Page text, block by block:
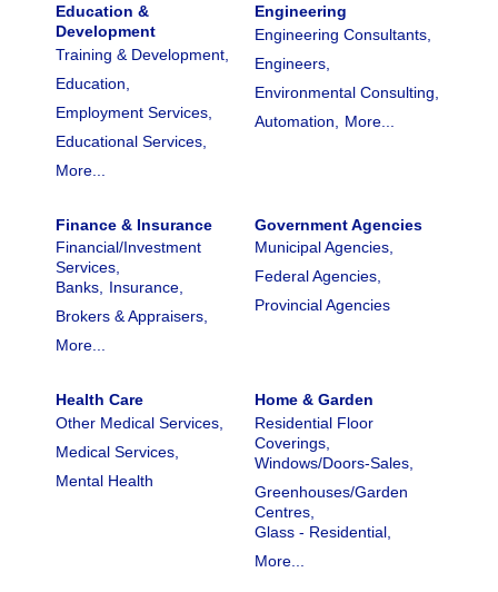
Education &
Development
Training & Development,
Education,
Employment Services,
Educational Services,
More...
Engineering
Engineering Consultants,
Engineers,
Environmental Consulting,
Automation,
More...
Finance & Insurance
Financial/Investment
Services,
Banks, Insurance,
Brokers & Appraisers,
More...
Government Agencies
Municipal Agencies,
Federal Agencies,
Provincial Agencies
Health Care
Other Medical Services,
Medical Services,
Mental Health
Home & Garden
Residential Floor
Coverings,
Windows/Doors-Sales,
Greenhouses/Garden
Centres,
Glass - Residential,
More...